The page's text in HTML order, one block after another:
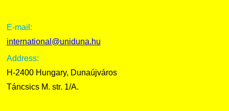
E-mail:
international@uniduna.hu
Address:
H-2400 Hungary, Dunaújváros
Táncsics M. str. 1/A.